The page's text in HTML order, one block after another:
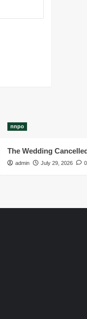
nnpo
The Wedding
admin July 29, 2026 0